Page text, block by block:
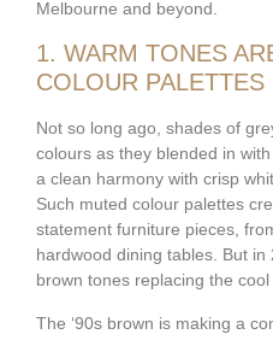
Melbourne and beyond.
1. WARM TONES
COLOUR PALETTES
Not so long ago, shades of
colours as they blended in
a clean harmony with crisp
Such muted colour palettes
statement furniture pieces,
hardwood dining tables. But in
brown tones replacing the
The ‘90s brown is making a